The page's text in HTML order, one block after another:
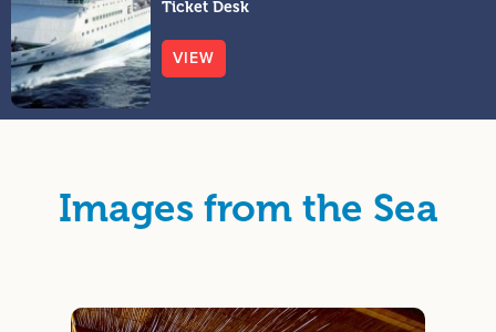
Ticket Desk
VIEW
Images from the Sea